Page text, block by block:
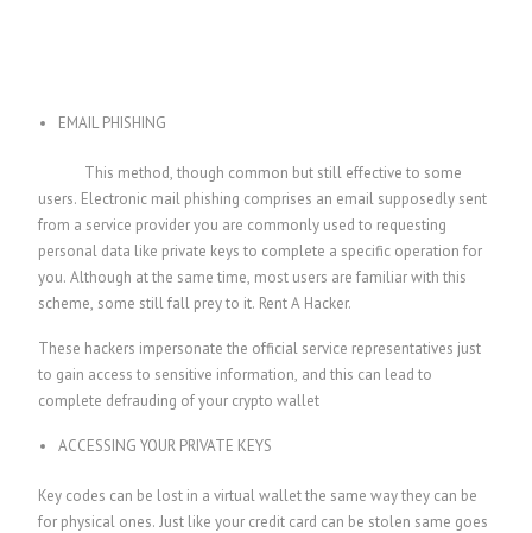
EMAIL PHISHING
This method, though common but still effective to some
users. Electronic mail phishing comprises an email supposedly sent
from a service provider you are commonly used to requesting
personal data like private keys to complete a specific operation for
you. Although at the same time, most users are familiar with this
scheme, some still fall prey to it. Rent A Hacker.
These hackers impersonate the official service representatives just
to gain access to sensitive information, and this can lead to
complete defrauding of your crypto wallet
ACCESSING YOUR PRIVATE KEYS
Key codes can be lost in a virtual wallet the same way they can be
for physical ones. Just like your credit card can be stolen same goes